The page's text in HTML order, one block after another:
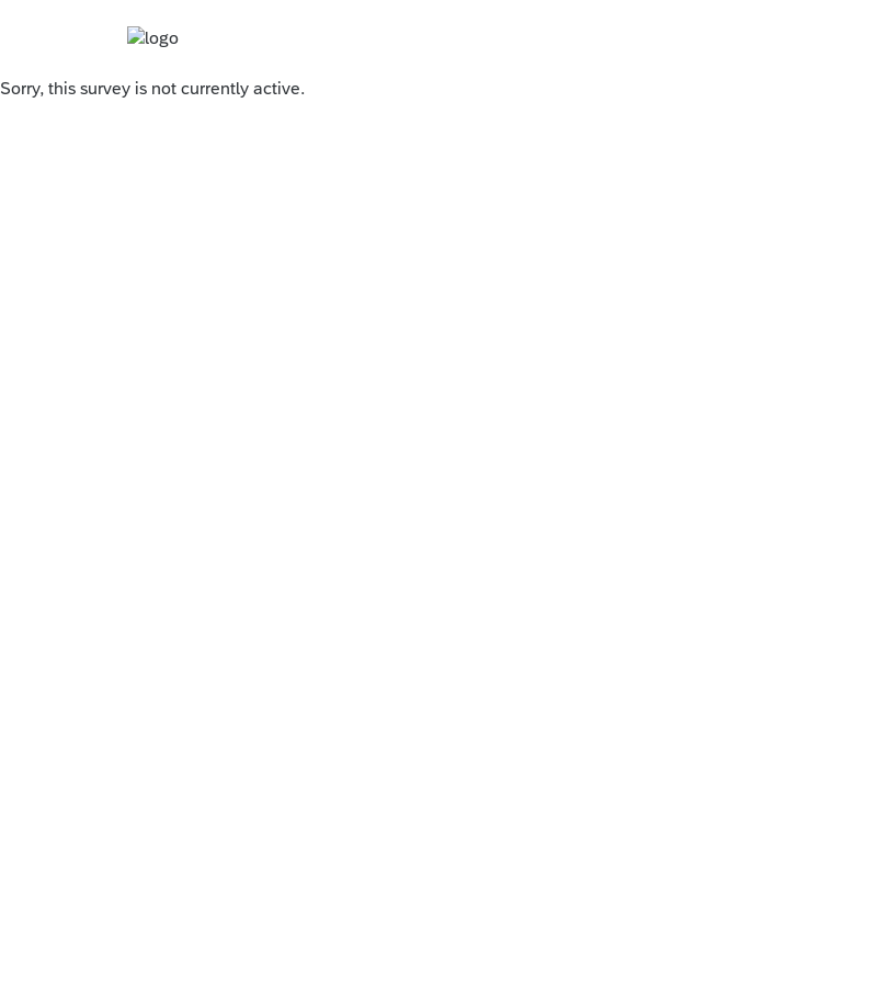
Sorry, this survey is not currently active.